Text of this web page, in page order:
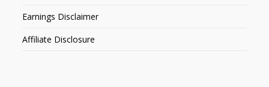
Earnings Disclaimer
Affiliate Disclosure